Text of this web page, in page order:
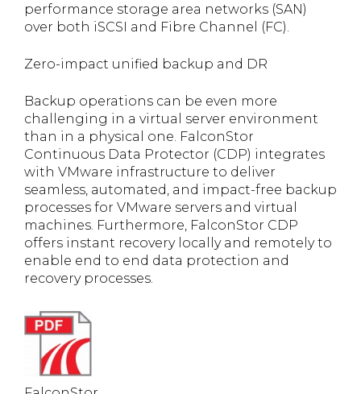
performance storage area networks (SAN)
over both iSCSI and Fibre Channel (FC).
Zero-impact unified backup and DR
Backup operations can be even more
challenging in a virtual server environment
than in a physical one. FalconStor
Continuous Data Protector (CDP) integrates
with VMware infrastructure to deliver
seamless, automated, and impact-free backup
processes for VMware servers and virtual
machines. Furthermore, FalconStor CDP
offers instant recovery locally and remotely to
enable end to end data protection and
recovery processes.